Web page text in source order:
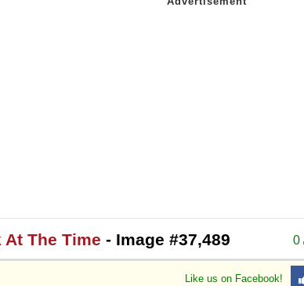
0
The Time - Image #37,489
Like us on Facebook!